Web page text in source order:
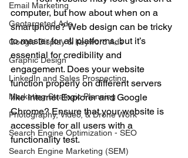
Email Marketing
Geotargeted Ads
Google Display & Keyword Ads
Graphic Design
LinkedIn and Sales Prospecting
Marketing Strategic Planning
Photography, Video, & Drone Work
Search Engine Optimization - SEO
Search Engine Marketing (SEM)
computer, but how about when on a
smartphone? Web design can be tricky
to master for all platforms, but it’s
essential for credibility and
engagement. Does your website
function properly on different servers
like Internet Explorer and Google
Chrome? Ensure that your website is
accessible for all users with a
functionality test.